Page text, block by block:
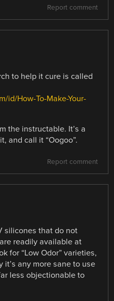
Report comment
to help it cure is called
id/How-To-Make-Your-
the instructable. It’s a
and call it “Oogoo”.
Report comment
silicones that do not
readily available at
for “Low Odor” varieties,
it’s any more sane to use
less objectionable to